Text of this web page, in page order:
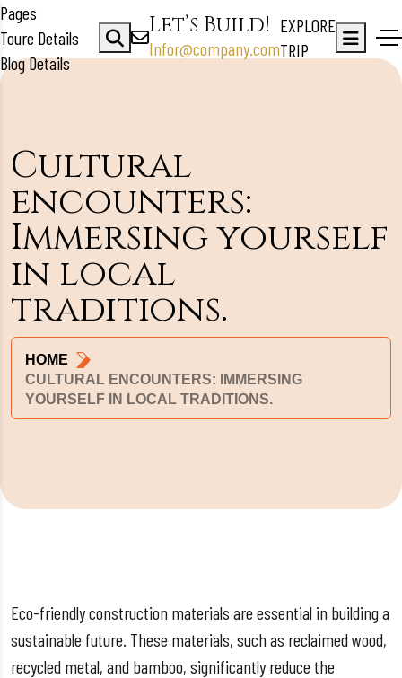
Pages
Toure Details
Blog Details
Let’s Build!
Infor@company.com
EXPLORE
TRIP
Cultural
encounters:
Immersing yourself
in local
traditions.
HOME
CULTURAL ENCOUNTERS: IMMERSING
YOURSELF IN LOCAL TRADITIONS.
Eco-friendly construction materials are essential in building a
sustainable future. These materials, such as reclaimed wood,
recycled metal, and bamboo, significantly reduce the